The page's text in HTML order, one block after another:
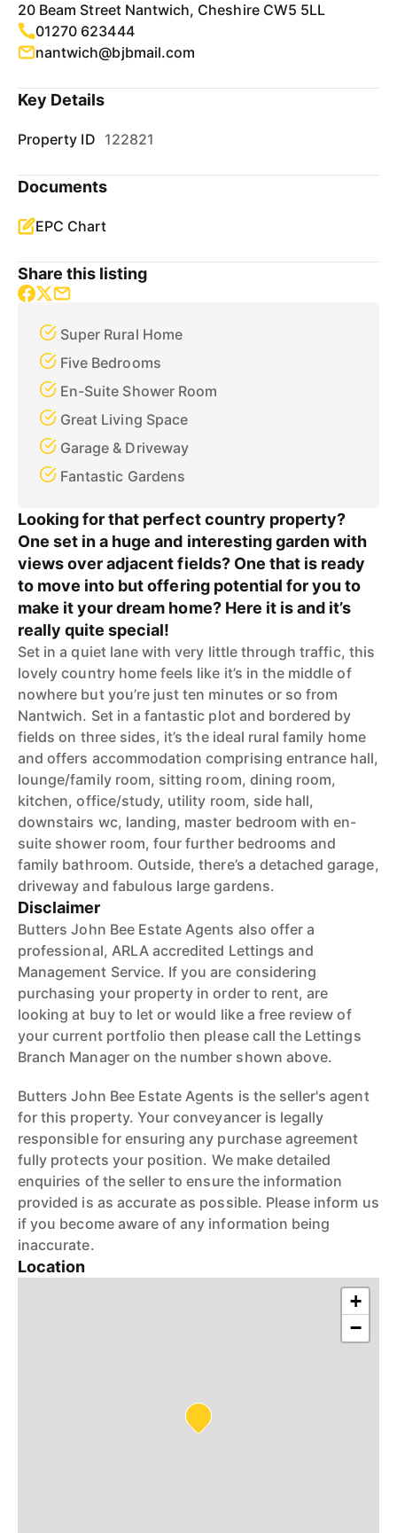
20 Beam Street Nantwich, Cheshire CW5 5LL
01270 623444
nantwich@bjbmail.com
Key Details
Property ID 122821
Documents
EPC Chart
Share this listing
Super Rural Home
Five Bedrooms
En-Suite Shower Room
Great Living Space
Garage & Driveway
Fantastic Gardens
Looking for that perfect country property?
One set in a huge and interesting garden with
views over adjacent fields? One that is ready
to move into but offering potential for you to
make it your dream home? Here it is and it’s
really quite special!
Set in a quiet lane with very little through traffic, this
lovely country home feels like it’s in the middle of
nowhere but you’re just ten minutes or so from
Nantwich. Set in a fantastic plot and bordered by
fields on three sides, it’s the ideal rural family home
and offers accommodation comprising entrance hall,
lounge/family room, sitting room, dining room,
kitchen, office/study, utility room, side hall,
downstairs wc, landing, master bedroom with en-
suite shower room, four further bedrooms and
family bathroom. Outside, there’s a detached garage,
driveway and fabulous large gardens.
Disclaimer
Butters John Bee Estate Agents also offer a
professional, ARLA accredited Lettings and
Management Service. If you are considering
purchasing your property in order to rent, are
looking at buy to let or would like a free review of
your current portfolio then please call the Lettings
Branch Manager on the number shown above.
Butters John Bee Estate Agents is the seller's agent
for this property. Your conveyancer is legally
responsible for ensuring any purchase agreement
fully protects your position. We make detailed
enquiries of the seller to ensure the information
provided is as accurate as possible. Please inform us
if you become aware of any information being
inaccurate.
Location
+
−